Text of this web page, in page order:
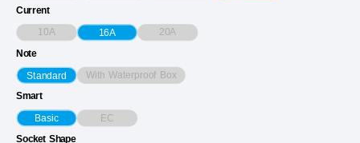
Current
10A 16A 20A
Note
Standard With Waterproof Box
Smart
Basic EC
Socket Shape